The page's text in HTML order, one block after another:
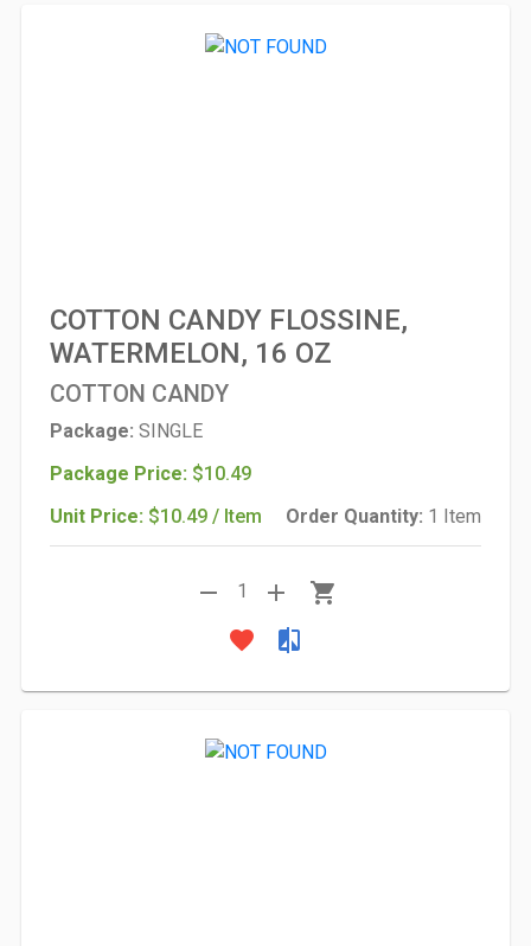
COTTON CANDY FLOSSINE,
WATERMELON, 16 OZ
COTTON CANDY
Package: SINGLE
Package Price: $10.49
Unit Price: $10.49 / Item Order Quantity: 1 Item
remove 1 add
shopping_cart
favorite
compare